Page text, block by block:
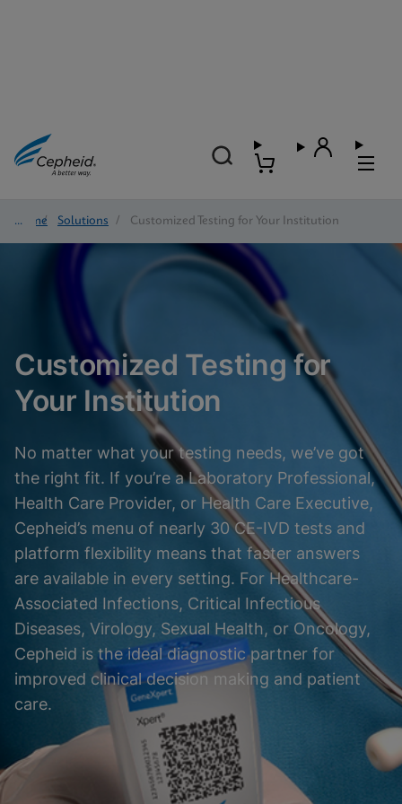
Home/ Solutions / Customized Testing for Your Institution
Customized Testing for
Your Institution
No matter what your testing needs, we’ve got
the right fit. If you’re a Laboratory Professional,
Health Care Provider, or Health Care Executive,
Cepheid’s menu of nearly 30 CE-IVD tests and
platform flexibility means that faster answers
are available in every setting. For Healthcare-
Associated Infections, Critical Infectious
Diseases, Virology, Sexual Health, or Oncology,
Cepheid is the ideal diagnostic partner for
improved clinical decision making and patient
care.